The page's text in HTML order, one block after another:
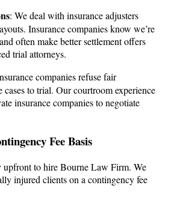
: We deal with insurance adjusters
Insurance companies know we’re
often make better settlement offers
trial attorneys.
companies refuse fair
cases to trial. Our courtroom experience
insurance companies to negotiate
Fee Basis
upfront to hire Bourne Law Firm. We
injured clients on a contingency fee